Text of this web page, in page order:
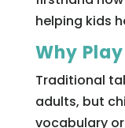
helping kids
Why
Traditional
adults, but
vocabulary